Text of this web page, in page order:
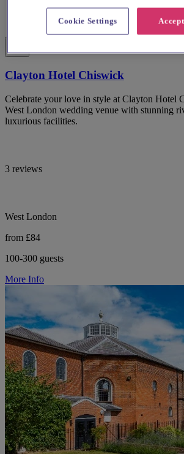
Clayton Hotel Chiswick
Celebrate your love in style at Clayton Hotel
West London wedding venue with stunning
luxurious facilities.
3 reviews
West London
from £84
100-300 guests
More Info
Cookie Settings